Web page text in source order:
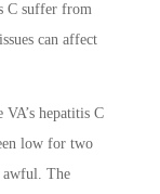
C suffer from
can affect
hepatitis C
low for two
awful. The